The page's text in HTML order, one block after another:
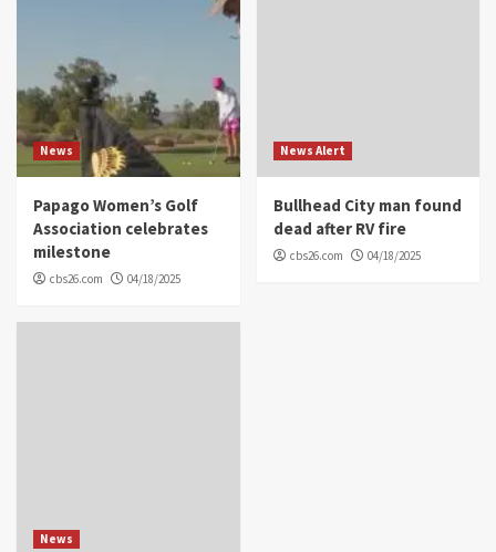
News
Papago Women’s Golf
Association celebrates
milestone
cbs26.com 04/18/2025
News Alert
Bullhead City man found
dead after RV fire
cbs26.com 04/18/2025
News